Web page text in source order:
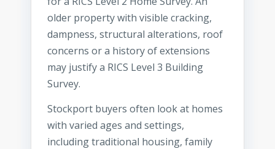
older property with visible cracking,
dampness, structural alterations, roof
concerns or a history of extensions
may justify a RICS Level 3 Building
Survey.
Stockport buyers often look at homes
with varied ages and settings,
including traditional housing, family